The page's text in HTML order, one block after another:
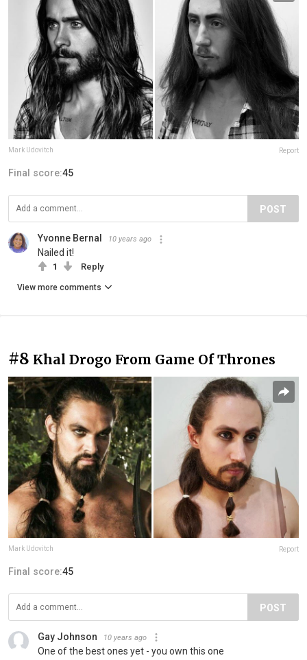
Mark Udovitch Report
Final score:45
POST
Yvonne Bernal 10 years ago
Nailed it!
1 Reply
View more comments
#8 Khal Drogo From Game Of Thrones
Mark Udovitch Report
Final score:45
POST
Gay Johnson 10 years ago
One of the best ones yet - you own this one